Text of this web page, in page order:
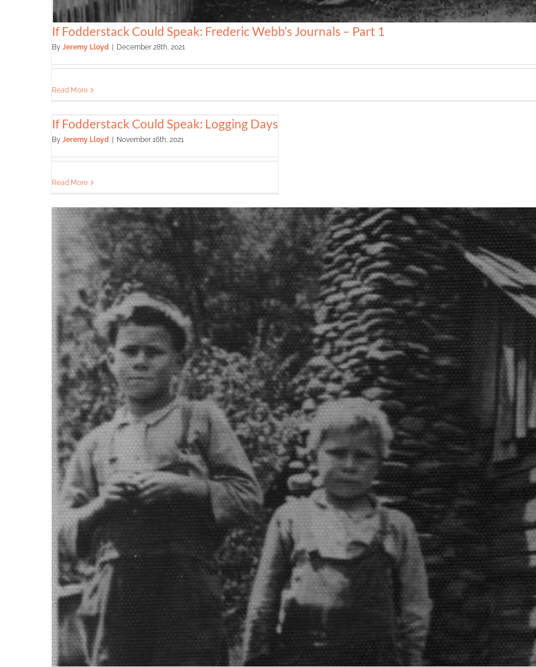
If Fodderstack Could Speak: Frederic Webb’s Journals – Part 1
By Jeremy Lloyd December 28th, 2021
Read More
If Fodderstack Could Speak: Logging Days
By Jeremy Lloyd November 16th, 2021
Read More